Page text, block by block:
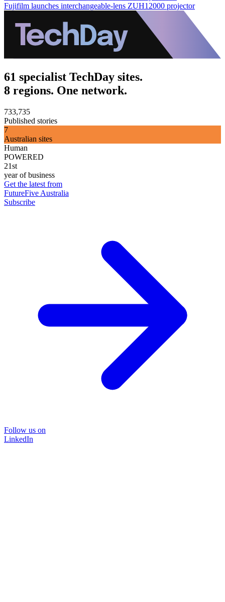
Fujifilm launches interchangeable-lens ZUH12000 projector
61 specialist TechDay sites.
8 regions. One network.
733,735
Published stories
7
Australian sites
Human
POWERED
21st
year of business
Get the latest from
FutureFive Australia
Subscribe
Follow us on
LinkedIn